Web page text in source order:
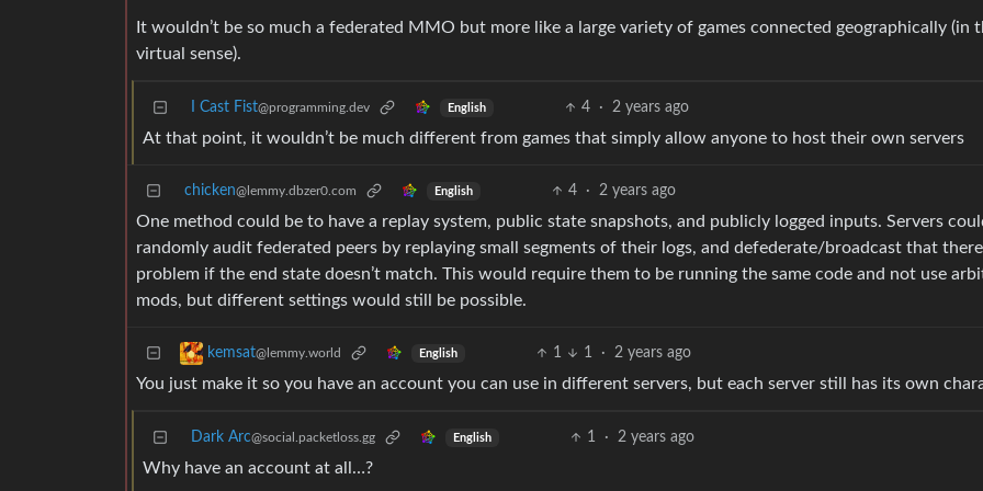
It wouldn’t be so much a federated MMO but more like a large variety of games connected geographically (in
virtual sense).
I Cast Fist@programming.dev English 4 · 2 years ago
At that point, it wouldn’t be much different from games that simply allow anyone to host their own servers
chicken@lemmy.dbzer0.com English 4 · 2 years ago
One method could be to have a replay system, public state snapshots, and publicly logged inputs. Servers
randomly audit federated peers by replaying small segments of their logs, and defederate/broadcast that there
problem if the end state doesn’t match. This would require them to be running the same code and not use
mods, but different settings would still be possible.
kemsat@lemmy.world English 1 1 · 2 years ago
You just make it so you have an account you can use in different servers, but each server still has its own
Dark Arc@social.packetloss.gg English 1 · 2 years ago
Why have an account at all…?